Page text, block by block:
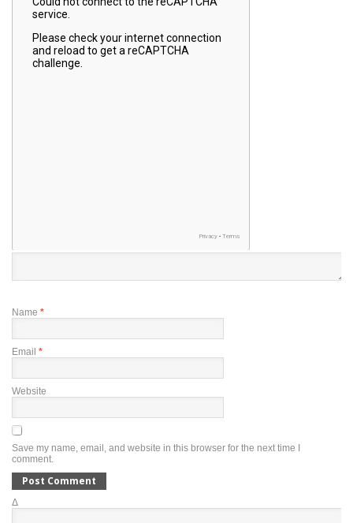
Name *
Email *
Website
Save my name, email, and website in this browser for the next time I
comment.
Δ